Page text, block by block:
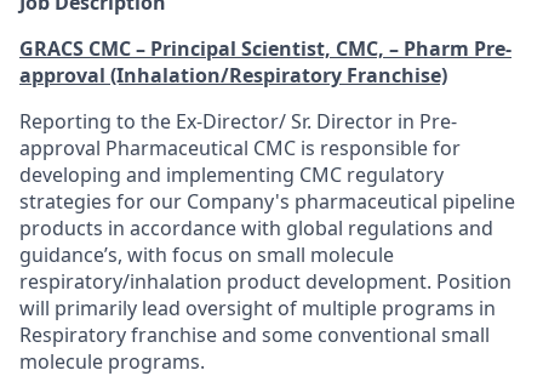
GRACS CMC – Principal Scientist, CMC, – Pharm Pre-
approval (Inhalation/Respiratory Franchise)
Reporting to the Ex-Director/ Sr. Director in Pre-
approval Pharmaceutical CMC is responsible for
developing and implementing CMC regulatory
strategies for our Company's pharmaceutical pipeline
products in accordance with global regulations and
guidance’s, with focus on small molecule
respiratory/inhalation product development. Position
will primarily lead oversight of multiple programs in
Respiratory franchise and some conventional small
molecule programs.